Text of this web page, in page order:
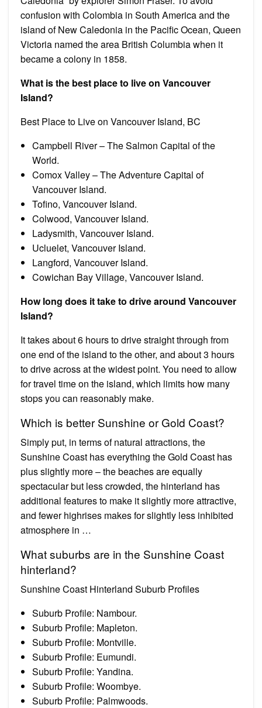
confusion with Colombia in South America and the
island of New Caledonia in the Pacific Ocean, Queen
Victoria named the area British Columbia when it
became a colony in 1858.
What is the best place to live on Vancouver
Island?
Best Place to Live on Vancouver Island, BC
Campbell River – The Salmon Capital of the
World.
Comox Valley – The Adventure Capital of
Vancouver Island.
Tofino, Vancouver Island.
Colwood, Vancouver Island.
Ladysmith, Vancouver Island.
Ucluelet, Vancouver Island.
Langford, Vancouver Island.
Cowichan Bay Village, Vancouver Island.
How long does it take to drive around Vancouver
Island?
It takes about 6 hours to drive straight through from
one end of the island to the other, and about 3 hours
to drive across at the widest point. You need to allow
for travel time on the island, which limits how many
stops you can reasonably make.
Which is better Sunshine or Gold Coast?
Simply put, in terms of natural attractions, the
Sunshine Coast has everything the Gold Coast has
plus slightly more – the beaches are equally
spectacular but less crowded, the hinterland has
additional features to make it slightly more attractive,
and fewer highrises makes for slightly less inhibited
atmosphere in …
What suburbs are in the Sunshine Coast
hinterland?
Sunshine Coast Hinterland Suburb Profiles
Suburb Profile: Nambour.
Suburb Profile: Mapleton.
Suburb Profile: Montville.
Suburb Profile: Eumundi.
Suburb Profile: Yandina.
Suburb Profile: Woombye.
Suburb Profile: Palmwoods.